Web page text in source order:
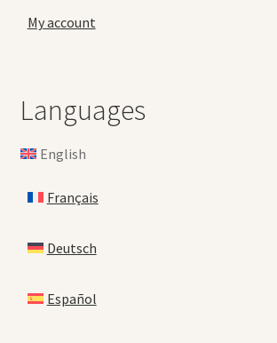
My account
Languages
English
Français
Deutsch
Español